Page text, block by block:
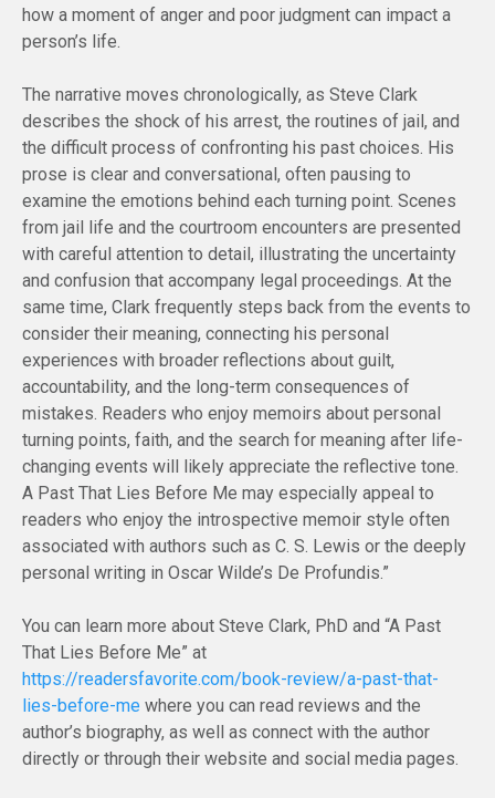
how a moment of anger and poor judgment can impact a
person’s life.
The narrative moves chronologically, as Steve Clark
describes the shock of his arrest, the routines of jail, and
the difficult process of confronting his past choices. His
prose is clear and conversational, often pausing to
examine the emotions behind each turning point. Scenes
from jail life and the courtroom encounters are presented
with careful attention to detail, illustrating the uncertainty
and confusion that accompany legal proceedings. At the
same time, Clark frequently steps back from the events to
consider their meaning, connecting his personal
experiences with broader reflections about guilt,
accountability, and the long-term consequences of
mistakes. Readers who enjoy memoirs about personal
turning points, faith, and the search for meaning after life-
changing events will likely appreciate the reflective tone.
A Past That Lies Before Me may especially appeal to
readers who enjoy the introspective memoir style often
associated with authors such as C. S. Lewis or the deeply
personal writing in Oscar Wilde’s De Profundis.”
You can learn more about Steve Clark, PhD and “A Past
That Lies Before Me” at
https://readersfavorite.com/book-review/a-past-that-
lies-before-me where you can read reviews and the
author’s biography, as well as connect with the author
directly or through their website and social media pages.